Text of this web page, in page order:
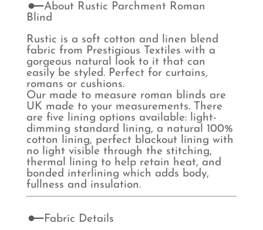
About Rustic Parchment Roman
Blind
Rustic is a soft cotton and linen blend
fabric from Prestigious Textiles with a
gorgeous natural look to it that can
easily be styled. Perfect for curtains,
romans or cushions.
Our made to measure roman blinds are
UK made to your measurements. There
are five lining options available: light-
dimming standard lining, a natural 100%
cotton lining, perfect blackout lining with
no light visible through the stitching,
thermal lining to help retain heat, and
bonded interlining which adds body,
fullness and insulation.
Fabric Details